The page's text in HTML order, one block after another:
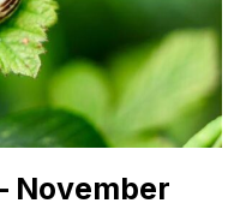
November